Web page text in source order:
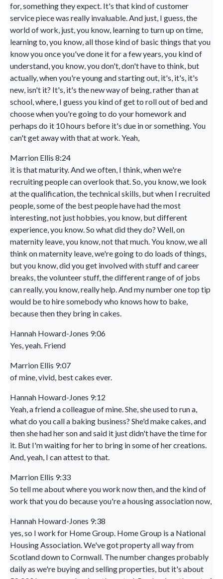
for, something they expect. It's that kind of customer
service piece was really invaluable. And just, I guess, the
world of work, just, you know, learning to turn up on time,
learning to, you know, all those kind of basic things that you
know you once you've done it for a few years, you kind of
understand, you know, you don't, don't have to think, but
actually, when you're young and starting out, it's, it's, it's
new, isn't it? It's, it's the new way of being, rather than at
school, where, I guess you kind of get to roll out of bed and
choose when you're going to do your homework and
perhaps do it 10 hours before it's due in or something. You
can't get away with that at work. Yeah,
Marrion Ellis 8:24
it is that maturity. And we often, I think, when we're
recruiting people can overlook that. So, you know, we look
at the qualification, the technical skills, but when I recruited
people, some of the best people have had the most
interesting, not just hobbies, you know, but different
experience, you know. So what did they do? Well, on
maternity leave, you know, not that much. You know, we all
think on maternity leave, we're going to do loads of things,
but you know, did you get involved with stuff and career
breaks, the volunteer stuff, the different range of of jobs
can really, you know, really help. And my number one top tip
would be to hire somebody who knows how to bake,
because then they bring in cakes.
Hannah Howard-Jones 9:06
Yes, yeah. Friend
Marrion Ellis 9:07
of mine, vivid, best cakes ever.
Hannah Howard-Jones 9:12
Yeah, a friend a colleague of mine. She, she used to run a,
what do you call a baking business? She'd make cakes, and
then she had her son and said it just didn't have the time for
it. But I'm waiting for her to bring in some of her creations.
And, yeah, I can attest to that.
Marrion Ellis 9:33
So tell me about where you work now then, and the kind of
work that you do because you're a housing association now,
Hannah Howard-Jones 9:38
yes, so I work for Home Group. Home Group is a National
Housing Association. We've got property all way from
Scotland down to Cornwall. The number changes probably
daily as we're buying and selling properties, but it's about